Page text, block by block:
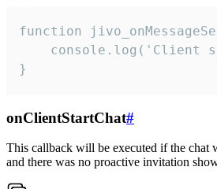
function
console.log('Client
}
onClientStartChat#
This callback will be executed if the chat
and there was no proactive invitation